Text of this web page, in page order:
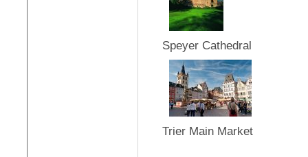
Speyer Cathedral
Trier Main Market